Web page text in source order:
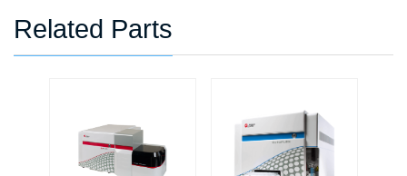
Related Parts